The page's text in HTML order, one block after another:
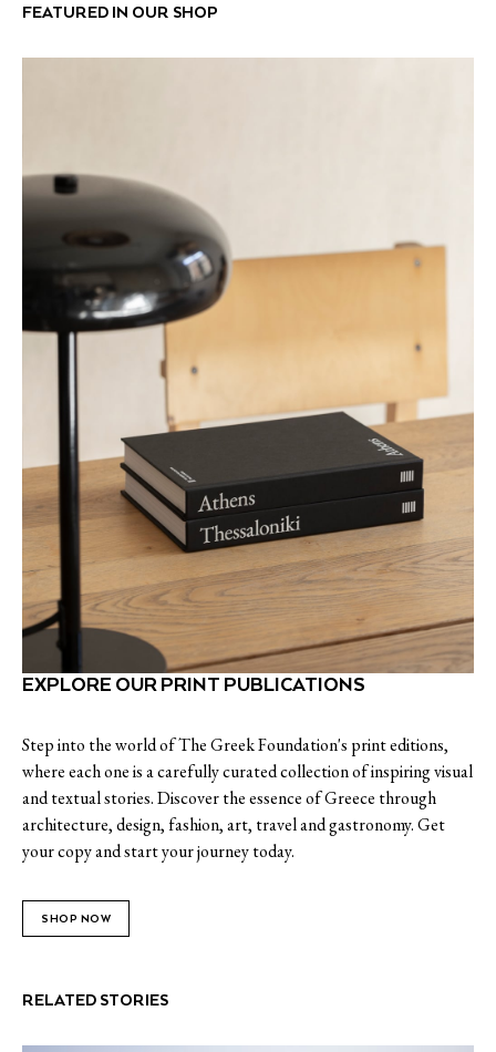
FEATURED IN OUR SHOP
EXPLORE OUR PRINT PUBLICATIONS
Step into the world of The Greek Foundation's print editions,
where each one is a carefully curated collection of inspiring visual
and textual stories. Discover the essence of Greece through
architecture, design, fashion, art, travel and gastronomy. Get
your copy and start your journey today.
SHOP NOW
RELATED STORIES